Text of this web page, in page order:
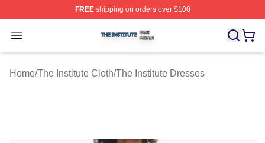
FREEshipping on orders over $100
Open menu
The Institute Shop ⚡️ Officially Licensed The Institute
Home/The Institute Cloth/The Institute Dresses